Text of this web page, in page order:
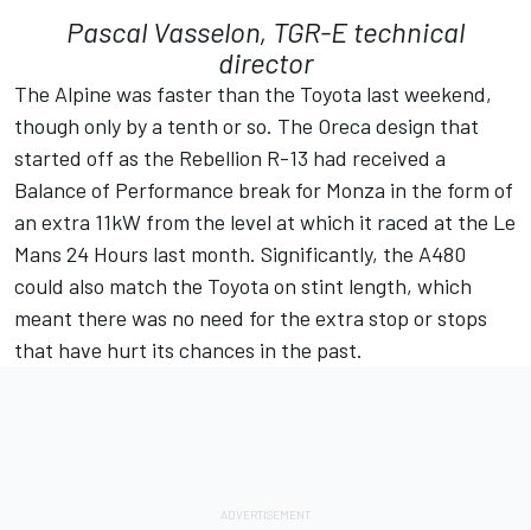
Pascal Vasselon, TGR-E technical
director
The Alpine was faster than the Toyota last weekend,
though only by a tenth or so. The Oreca design that
started off as the Rebellion R-13 had received a
Balance of Performance break for Monza in the form of
an extra 11kW from the level at which it raced at the Le
Mans 24 Hours last month. Significantly, the A480
could also match the Toyota on stint length, which
meant there was no need for the extra stop or stops
that have hurt its chances in the past.